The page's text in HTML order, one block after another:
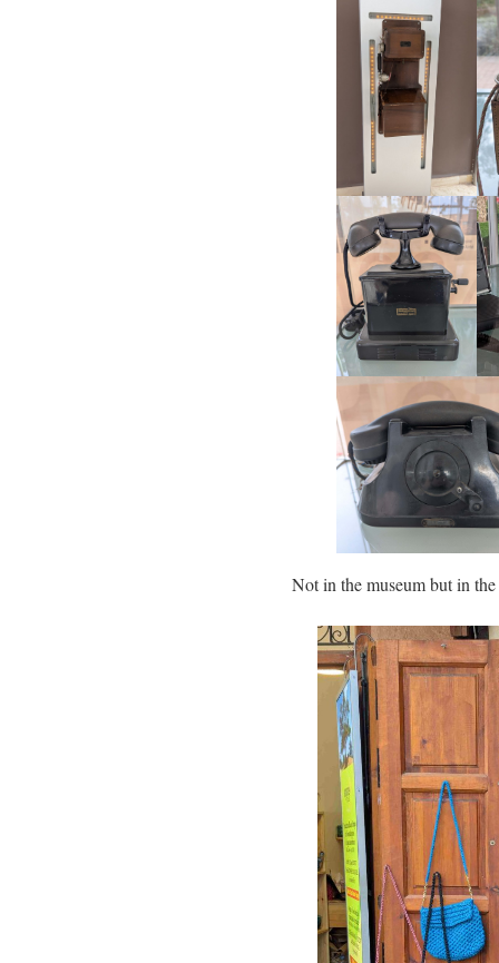
Not in the museum but in